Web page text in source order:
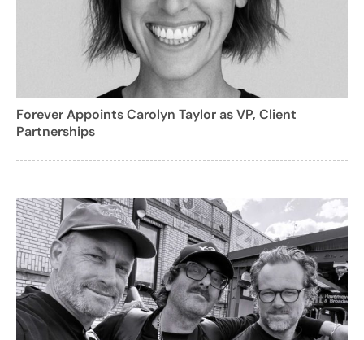
Forever Appoints Carolyn Taylor as VP, Client
Partnerships